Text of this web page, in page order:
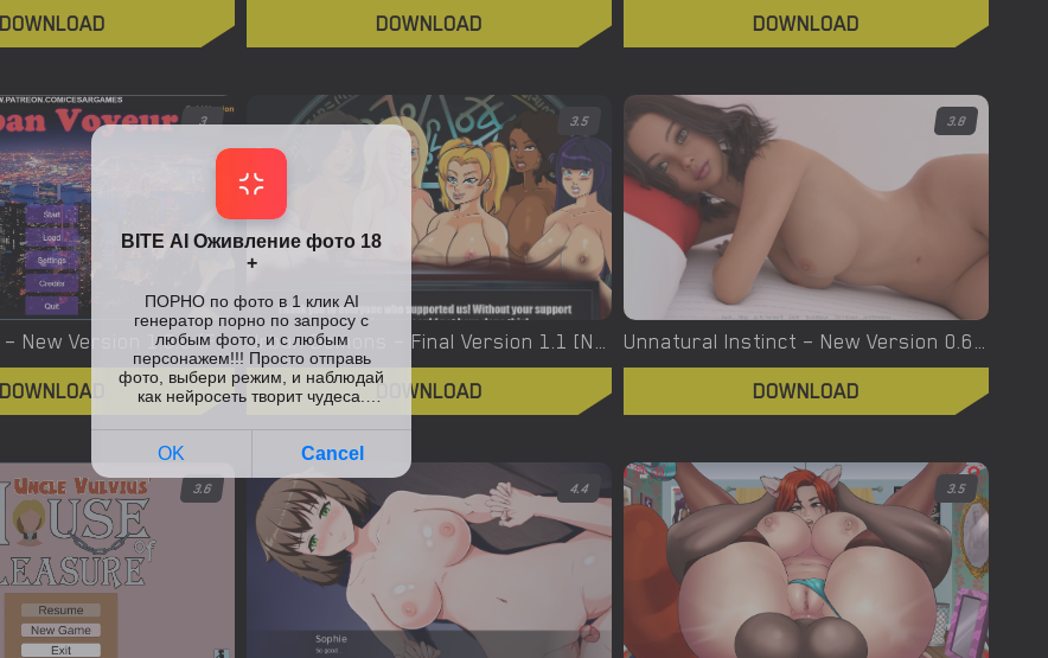
DOWNLOAD DOWNLOAD DOWNLOAD
3
Urban Voyeur – New Version 1.0.0 (Full Game) [Cesar Games]
DOWNLOAD
3.5
Urban Demons – Final Version 1.1 [Nergal]
DOWNLOAD
3.8
Unnatural Instinct – New Version 0.6 [Merizmare]
DOWNLOAD
3.6 4.4 3.5